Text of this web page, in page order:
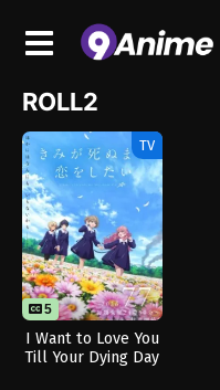
ROLL2
TV
5
I Want to Love You
Till Your Dying Day